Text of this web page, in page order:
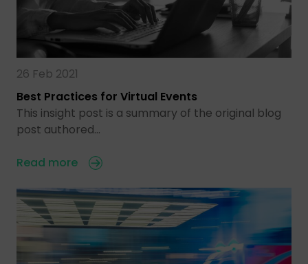
26 Feb 2021
Best Practices for Virtual Events
This insight post is a summary of the original blog
post authored…
Read more